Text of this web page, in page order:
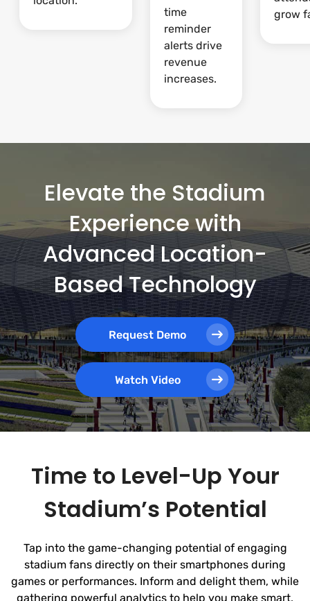
time
reminder
alerts drive
revenue
increases.
grow
Elevate the Stadium
Experience with
Advanced Location-
Based Technology
Request Demo
Watch Video
Time to Level-Up Your
Stadium’s Potential
Tap into the game-changing potential of engaging
stadium fans directly on their smartphones during
games or performances. Inform and delight them, while
gathering powerful analytics to help you make smart,